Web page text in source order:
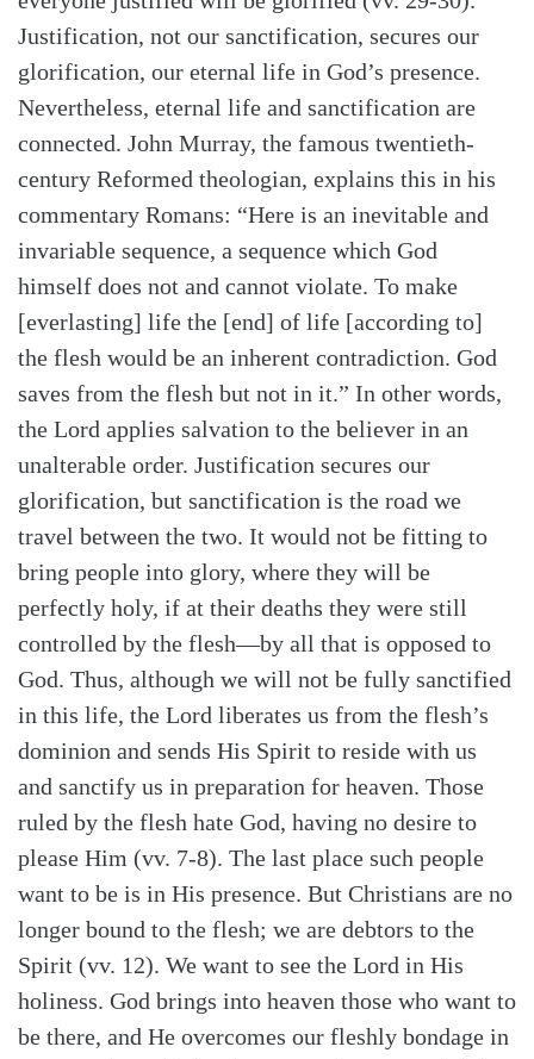
SearchTabletalk
Justification, not our sanctification, secures our
glorification, our eternal life in God’s presence.
Nevertheless, eternal life and sanctification are
connected. John Murray, the famous twentieth-
century Reformed theologian, explains this in his
commentary Romans: “Here is an inevitable and
invariable sequence, a sequence which God
himself does not and cannot violate. To make
[everlasting] life the [end] of life [according to]
the flesh would be an inherent contradiction. God
saves from the flesh but not in it.” In other words,
the Lord applies salvation to the believer in an
unalterable order. Justification secures our
glorification, but sanctification is the road we
travel between the two. It would not be fitting to
bring people into glory, where they will be
perfectly holy, if at their deaths they were still
controlled by the flesh—by all that is opposed to
God. Thus, although we will not be fully sanctified
in this life, the Lord liberates us from the flesh’s
dominion and sends His Spirit to reside with us
and sanctify us in preparation for heaven. Those
ruled by the flesh hate God, having no desire to
please Him (vv. 7-8). The last place such people
want to be is in His presence. But Christians are no
longer bound to the flesh; we are debtors to the
Spirit (vv. 12). We want to see the Lord in His
holiness. God brings into heaven those who want to
be there, and He overcomes our fleshly bondage in